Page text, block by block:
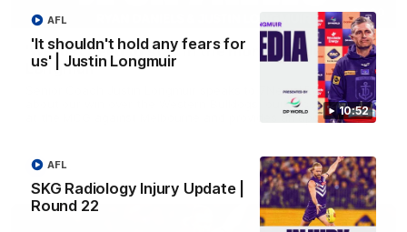
10:52
'It shouldn't hold any fears for
us' | Justin Longmuir
AFL
SKG Radiology Injury Update |
Round 22
AFL
03:00
'We just need to stay in the moment' | Justin
Longmuir
Senior Coach Justin Longmuir speaks to 7News' Ryan Daniels
about our win over the Western Bulldogs, our upcoming game
at the MCG against Melbourne and provides an update on
AFL